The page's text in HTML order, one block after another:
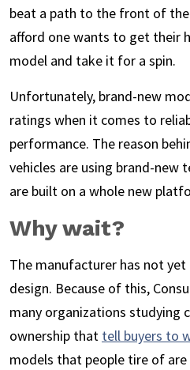
beat a path to the front of the
afford one wants to get their
model and take it for a spin.
Unfortunately, brand-new
ratings when it comes to
performance. The reason
vehicles are using brand-new
are built on a whole new
Why wait?
The manufacturer has not
design. Because of this,
many organizations studying
ownership that tell buyers to
models that people tire of